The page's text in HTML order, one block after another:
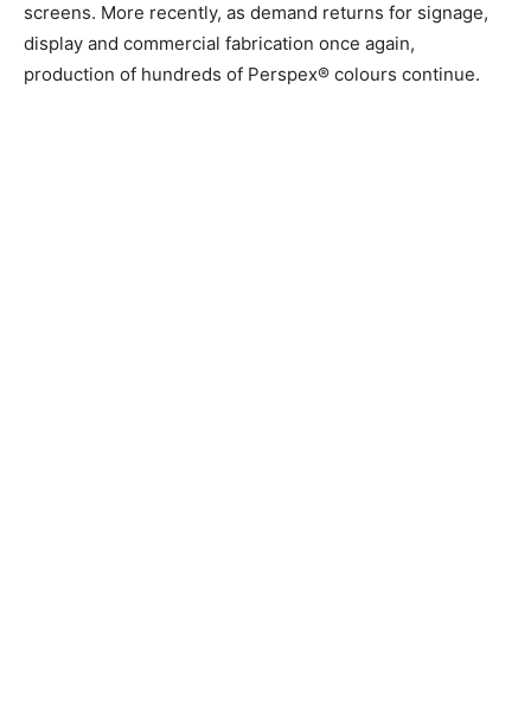
screens. More recently, as demand returns for signage,
display and commercial fabrication once again,
production of hundreds of Perspex® colours continue.